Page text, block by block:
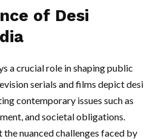
of Desi
a crucial role in shaping public
serials and films depict desi
contemporary issues such as
and societal obligations.
nuanced challenges faced by